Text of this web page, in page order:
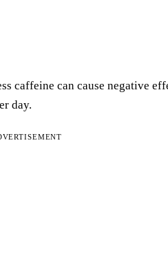
caffeine can cause negative
day.